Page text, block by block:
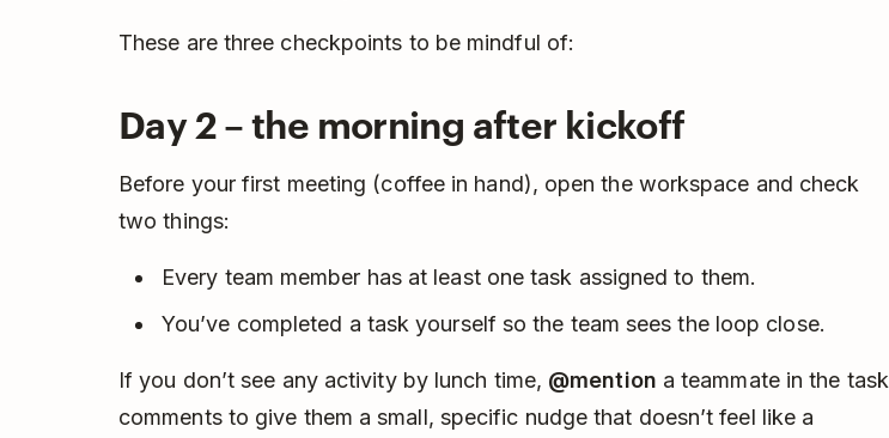
These are three checkpoints to be mindful of:
Day 2 – the morning after kickoff
Before your first meeting (coffee in hand), open the workspace and check
two things:
Every team member has at least one task assigned to them.
You’ve completed a task yourself so the team sees the loop close.
If you don’t see any activity by lunch time, @mention a teammate in the task
comments to give them a small, specific nudge that doesn’t feel like a